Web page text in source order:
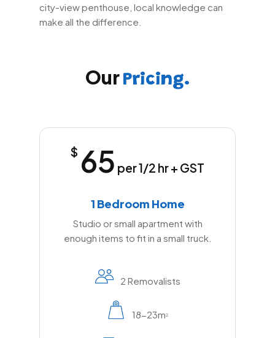
city-view penthouse, local knowledge can
make all the difference.
Our Pricing.
$ 65 per 1/2 hr + GST
1 Bedroom Home
Studio or small apartment with
enough items to fit in a small truck.
2 Removalists
18-23m2